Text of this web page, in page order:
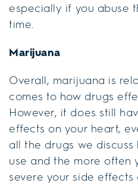
especially if you abuse
time.
Marijuana
Overall, marijuana is
comes to how drugs
However, it does still
effects on your heart,
all the drugs we
use and the more often
severe your side effects